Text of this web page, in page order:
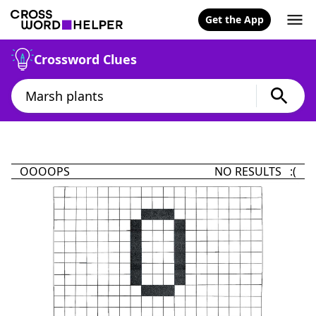
Get the App
Crossword Clues
OOOOPS NO RESULTS :(